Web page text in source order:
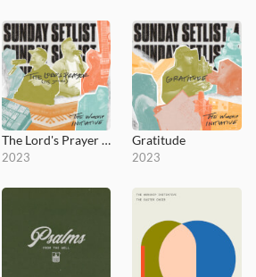
The Lord's Prayer (It's Yours)
2023
Gratitude
2023